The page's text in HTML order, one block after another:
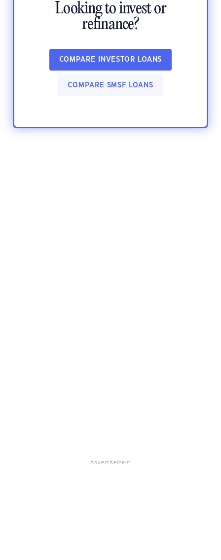
Looking to invest or
refinance?
COMPARE INVESTOR LOANS
COMPARE SMSF LOANS
Advertisement